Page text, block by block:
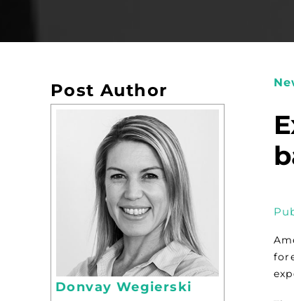
Post Author
Donvay Wegierski